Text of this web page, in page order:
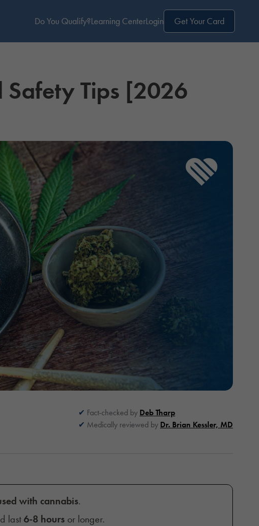
Do You Qualify?Learning CenterLogin Get Your Card
Safety Tips [2026
Fact-checked by Deb Tharp
Medically reviewed by Dr. Brian Kessler, MD
with cannabis.
last6-8 hoursor longer.